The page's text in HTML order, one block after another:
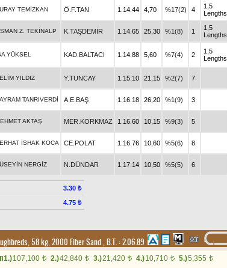
TEMİZKAN Ö.F.TAN 1.14.44 4,70 %17(2) 4
1,5
Lengths
Z. TEKİNALP K.TAŞDEMİR 1.14.65 25,30 %1(8) 1
1,5
Lengths
YÜKSEL KAD.BALTACI 1.14.88 5,60 %7(4) 2
1,5
Lengths
YILDIZ Y.TUNCAY 1.15.10 21,15 %2(7) 7
TANRIVERDİ A.E.BAŞ 1.16.18 26,20 %1(9) 3
AKTAŞ MER.KORKMAZ 1.16.60 10,15 %9(3) 5
İSHAK KOCA CE.POLAT 1.16.76 10,60 %5(6) 8
NERGİZ N.DÜNDAR 1.17.14 10,50 %5(5) 6
3.30 ₺
4.75 ₺
58 kg, 2000 Fiber Sand,B.T. :2.06.89
1.)107,100 t 2.)42,840 t 3.)21,420 t 4.)10,710 t 5.)5,355 t